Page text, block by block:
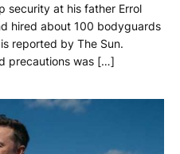
security at his father Errol
hired about 100 bodyguards
reported by The Sun.
precautions was […]